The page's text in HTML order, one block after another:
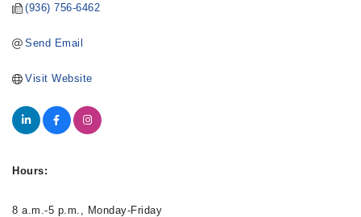
(936) 756-6462
Send Email
Visit Website
Hours:
8 a.m.-5 p.m., Monday-Friday